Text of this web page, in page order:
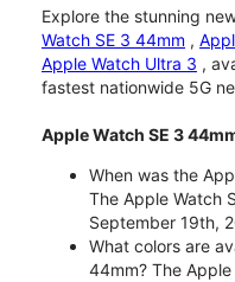
Explore the stunning
Watch SE 3 44mm ,
Apple Watch Ultra 3 ,
fastest nationwide 5G
Apple Watch SE 3
When was the
The Apple Watch
September 19th,
What colors are
44mm? The